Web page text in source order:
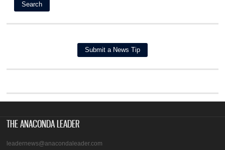
THE ANACONDA LEADER
leadernews@anacondaleader.com